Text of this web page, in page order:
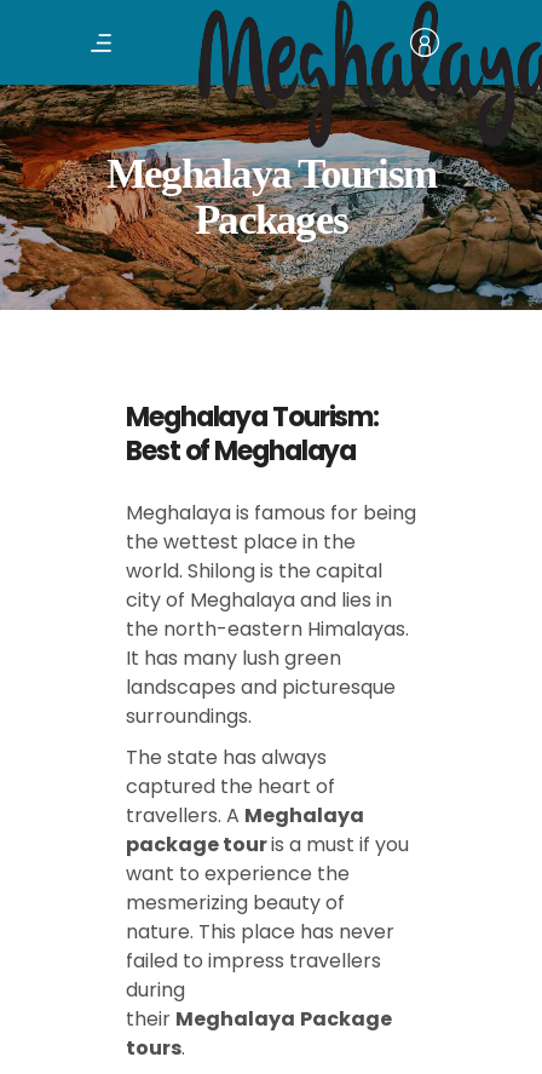
Meghalaya Tourism
Packages
Meghalaya Tourism:
Best of Meghalaya
Meghalaya is famous for being
the wettest place in the
world. Shilong is the capital
city of Meghalaya and lies in
the north-eastern Himalayas.
It has many lush green
landscapes and picturesque
surroundings.
The state has always
captured the heart of
travellers. A Meghalaya
package touris a must if you
want to experience the
mesmerizing beauty of
nature. This place has never
failed to impress travellers
during
their Meghalaya Package
tours.